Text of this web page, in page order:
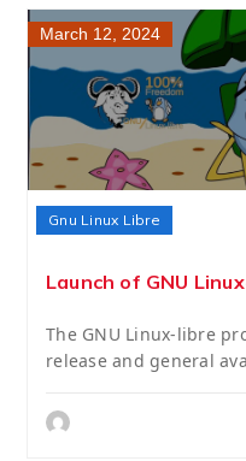
March 12, 2024
Gnu Linux Libre
Launch of GNU
The GNU Linux-libre
release and general